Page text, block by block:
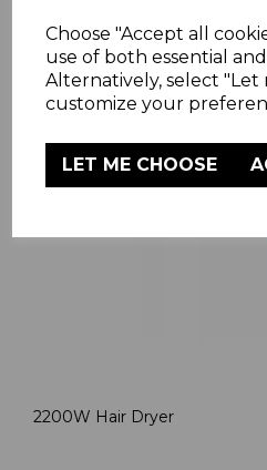
Choose "Accept all
use of both essential
Alternatively, select "Let
customize your
LET ME CHOOSE
2200W Hair Dryer